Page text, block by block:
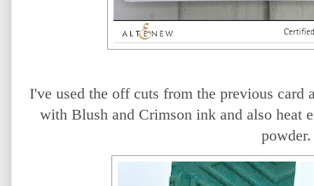
I've used the off cuts from the previous card
with Blush and Crimson ink and also heat
powder.